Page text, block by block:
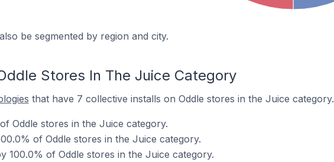
be segmented by region and city.
Stores In The Juice Category
that have 7 collective installs on Oddle stores in the Juice category.
Oddle stores in the Juice category.
of Oddle stores in the Juice category.
100.0% of Oddle stores in the Juice category.